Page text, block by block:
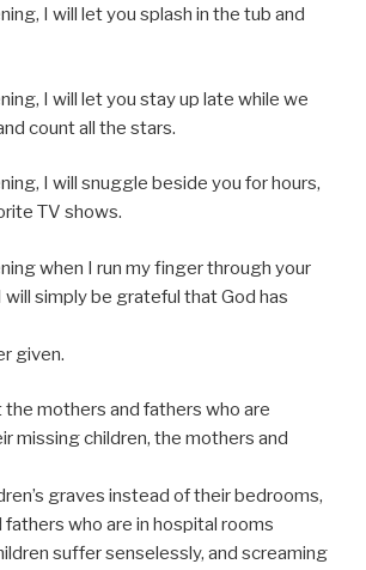
I will let you splash in the tub and
I will let you stay up late while we
count all the stars.
I will snuggle beside you for hours,
TV shows.
when I run my finger through your
will simply be grateful that God has
given.
the mothers and fathers who are
missing children, the mothers and
graves instead of their bedrooms,
fathers who are in hospital rooms
suffer senselessly, and screaming